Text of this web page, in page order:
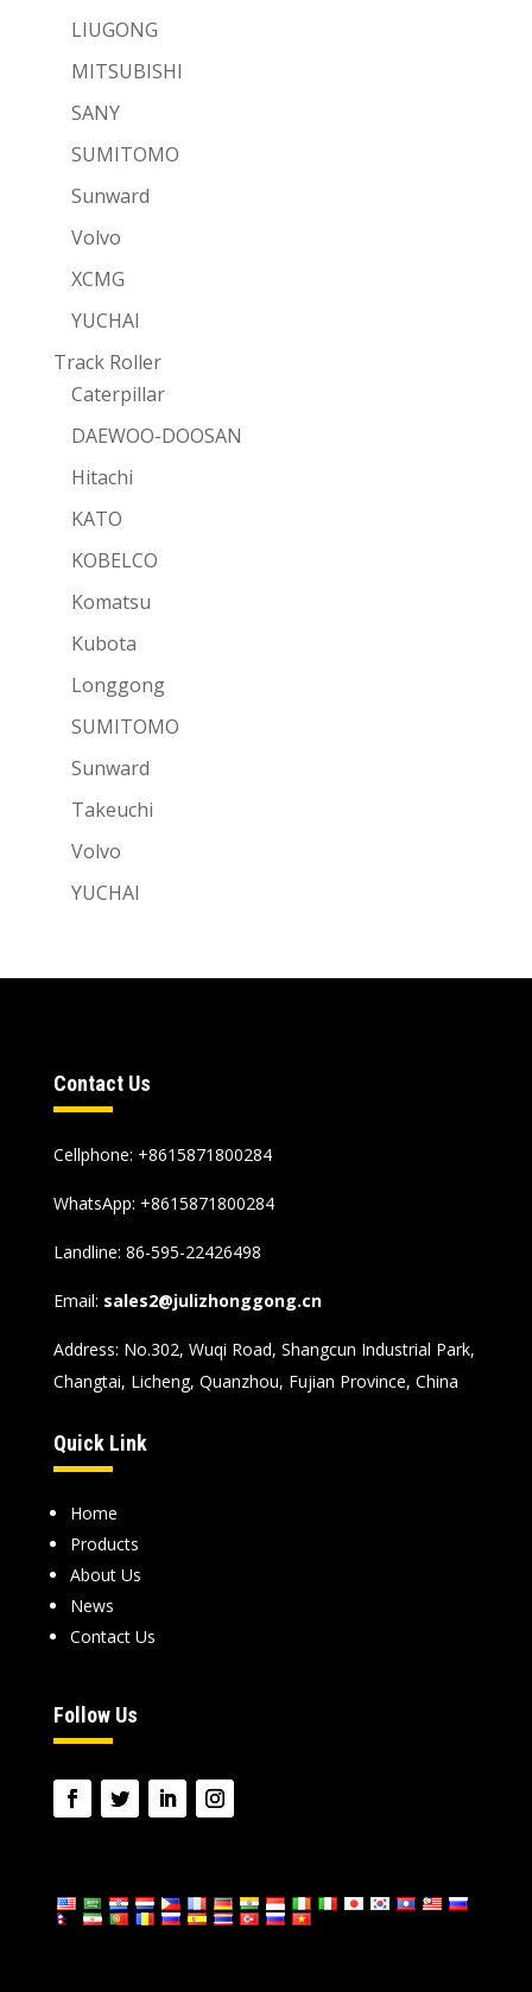
LIUGONG
MITSUBISHI
SANY
SUMITOMO
Sunward
Volvo
XCMG
YUCHAI
Track Roller
Caterpillar
DAEWOO-DOOSAN
Hitachi
KATO
KOBELCO
Komatsu
Kubota
Longgong
SUMITOMO
Sunward
Takeuchi
Volvo
YUCHAI
Contact Us
Cellphone: +8615871800284
WhatsApp: +8615871800284
Landline: 86-595-22426498
Email: sales2@julizhonggong.cn
Address: No.302, Wuqi Road, Shangcun Industrial Park,
Changtai, Licheng, Quanzhou, Fujian Province, China
Quick Link
Home
Products
About Us
News
Contact Us
Follow Us